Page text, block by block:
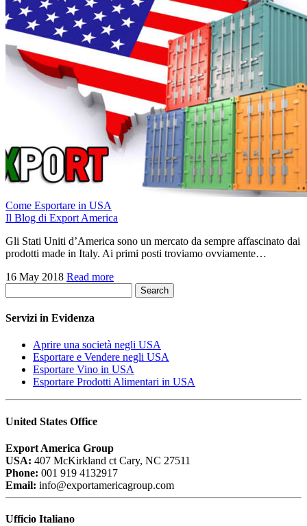
Come Esportare in USA
Il Blog di Export America
Gli Stati Uniti d’America sono un mercato da sempre affascinato dai
prodotti made in Italy. Ai primi posti troviamo ovviamente…
16 May 2018 Read more
Search
Servizi in Evidenza
Aprire una società negli USA
Esportare e Vendere negli USA
Esportare Vino in USA
Esportare Prodotti Alimentari in USA
United States Office
Export America Group
USA: 407 McKirkland ct Cary, NC 27511
Phone: 001 919 4132917
Email: info@exportamericagroup.com
Ufficio Italiano